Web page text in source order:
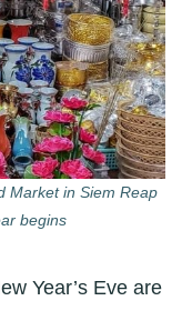
Market in Siem Reap
begins
Year’s Eve are